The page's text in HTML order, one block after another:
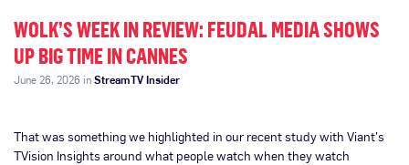
WOLK’S WEEK IN REVIEW: FEUDAL MEDIA SHOWS
UP BIG TIME IN CANNES
June 26, 2026 inStreamTV Insider
That was something we highlighted in our recent study with Viant’s
TVision Insights around what people watch when they watch